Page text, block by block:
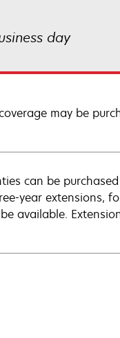
day
may be
can be
year extensions,
available.